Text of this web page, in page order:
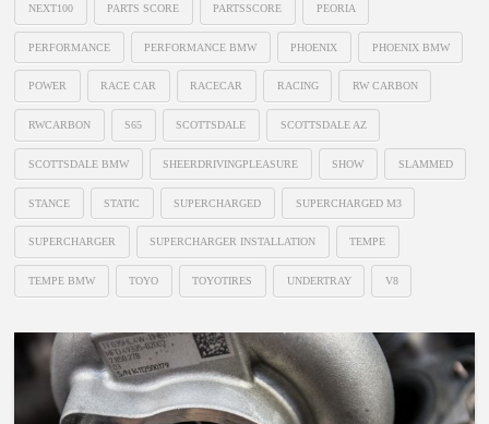
NEXT100 PARTS SCORE PARTSSCORE PEORIA
PERFORMANCE PERFORMANCE BMW PHOENIX PHOENIX BMW
POWER RACE CAR RACECAR RACING RW CARBON
RWCARBON S65 SCOTTSDALE SCOTTSDALE AZ
SCOTTSDALE BMW SHEERDRIVINGPLEASURE SHOW SLAMMED
STANCE STATIC SUPERCHARGED SUPERCHARGED M3
SUPERCHARGER SUPERCHARGER INSTALLATION TEMPE
TEMPE BMW TOYO TOYOTIRES UNDERTRAY V8